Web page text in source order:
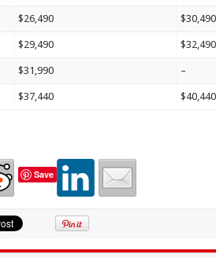
$26,490 $30,490
$29,490 $32,490
$31,990 –
$37,440 $40,440
Save